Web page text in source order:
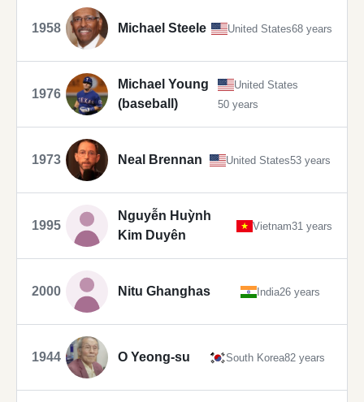
1958 Michael Steele United States68 years
1976
Michael Young
(baseball)
United States
50 years
1973 Neal Brennan United States53 years
1995
Nguyễn Huỳnh
Kim Duyên
Vietnam31 years
2000 Nitu Ghanghas India26 years
1944 O Yeong-su South Korea82 years